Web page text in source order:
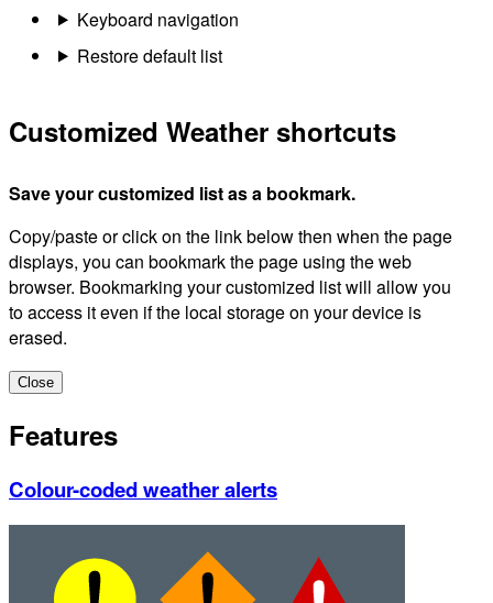
Keyboard navigation
Restore default list
Customized Weather shortcuts
Save your customized list as a bookmark.
Copy/paste or click on the link below then when the page
displays, you can bookmark the page using the web
browser. Bookmarking your customized list will allow you
to access it even if the local storage on your device is
erased.
Close
Features
Colour-coded weather alerts